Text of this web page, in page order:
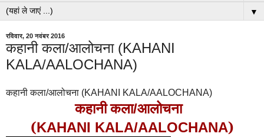
▼
रविवार, 20 नवंबर 2016
कहानी कला/आलोचना (KAHANI
KALA/AALOCHANA)
कहानी कला/आलोचना (KAHANI KALA/AALOCHANA)
कहानी कला/आलोचना
(KAHANI KALA/AALOCHANA)